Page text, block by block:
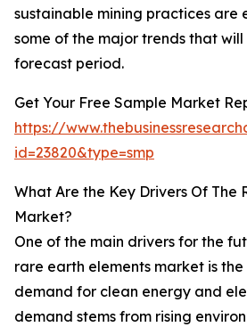
sustainable mining practices are
some of the major trends that
forecast period.
Get Your Free Sample Market
https://
id=23820&type=smp
What Are the Key Drivers Of The
Market?
One of the main drivers for the
rare earth elements market is
demand for clean energy and
demand stems from rising